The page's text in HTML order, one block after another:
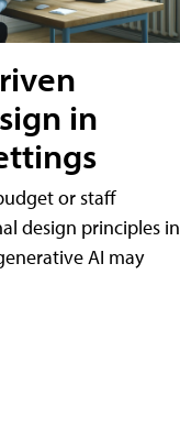
in
or staff
design principles in
AI may